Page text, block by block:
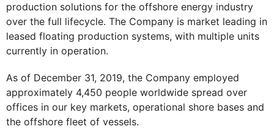
production solutions for the offshore energy industry
over the full lifecycle. The Company is market leading in
leased floating production systems, with multiple units
currently in operation.
As of December 31, 2019, the Company employed
approximately 4,450 people worldwide spread over
offices in our key markets, operational shore bases and
the offshore fleet of vessels.